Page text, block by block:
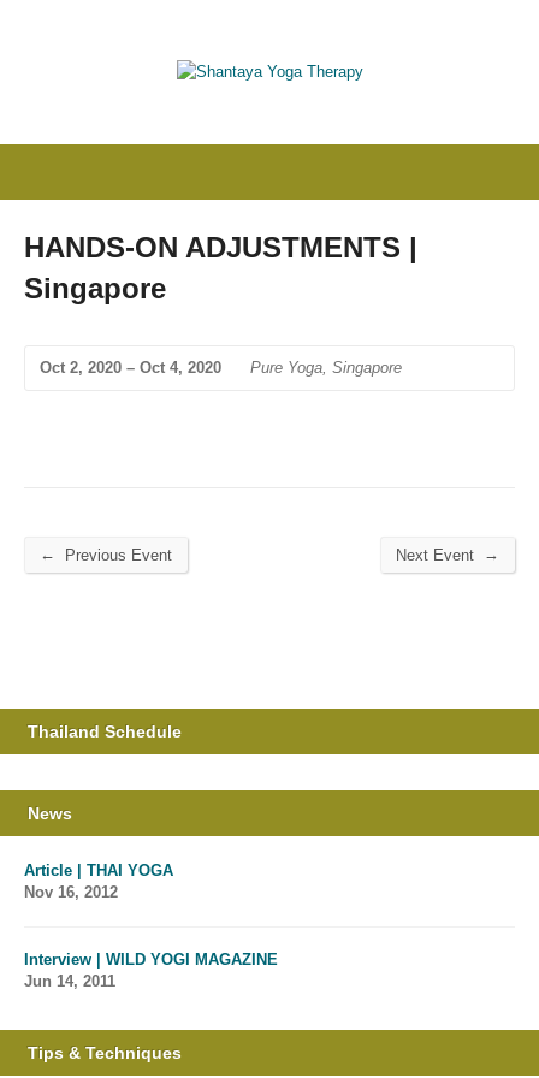
HANDS-ON ADJUSTMENTS |
Singapore
Oct 2, 2020 – Oct 4, 2020 Pure Yoga, Singapore
← Previous Event Next Event →
Thailand Schedule
News
Article | THAI YOGA
Nov 16, 2012
Interview | WILD YOGI MAGAZINE
Jun 14, 2011
Tips & Techniques